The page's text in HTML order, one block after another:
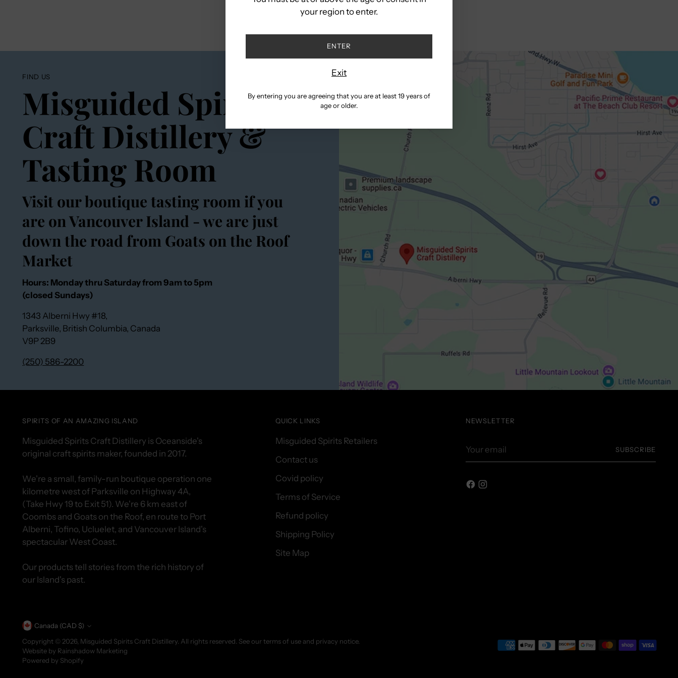
your region to enter.
ENTER
Exit
By entering you are agreeing that you are at least 19 years of
age or older.
cart
FIND US
Misguided Spirits
Craft Distillery &
Tasting Room
Visit our boutique tasting room if you
are on Vancouver Island - we are just
down the road from Goats on the Roof
Market
Hours: Monday thru Saturday from 9am to 5pm
(closed Sundays)
1343 Alberni Hwy #18,
Parksville, British Columbia, Canada
V9P 2B9
(250) 586-2200
SPIRITS OF AN AMAZING ISLAND
Misguided Spirits Craft Distillery is Oceanside's
original craft spirits maker, founded in 2017.
We're a small, family-run boutique operation one
kilometre west of Parksville on Highway 4A,
(Take Hwy 19 to Exit 51). We're 6 km east of
Coombs and Goats on the Roof, en route to Port
Alberni, Tofino, Ucluelet, and Vancouver Island's
spectacular West Coast.
Our products tell stories from the rich history of
our Island's past.
QUICK LINKS
Misguided Spirits Retailers
Contact us
Covid policy
Terms of Service
Refund policy
Shipping Policy
Site Map
NEWSLETTER
email
SUBSCRIBE
Currency Canada (CAD $)
Copyright © 2026, Misguided Spirits Craft Distillery . All rights reserved. See our terms of use and privacy notice.
Website by Rainshadow Marketing
Powered by Shopify